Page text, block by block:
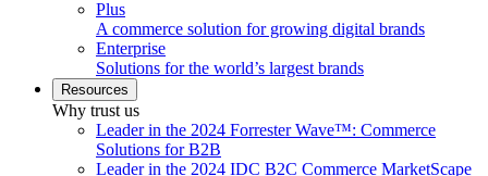
Plus
A commerce solution for growing digital brands
Enterprise
Solutions for the world’s largest brands
Resources
Why trust us
Leader in the 2024 Forrester Wave™: Commerce
Solutions for B2B
Leader in the 2024 IDC B2C Commerce MarketScape